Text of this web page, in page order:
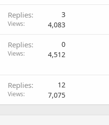
Replies 3
Views 4,083
Replies 0
Views 4,512
Replies 12
Views 7,075